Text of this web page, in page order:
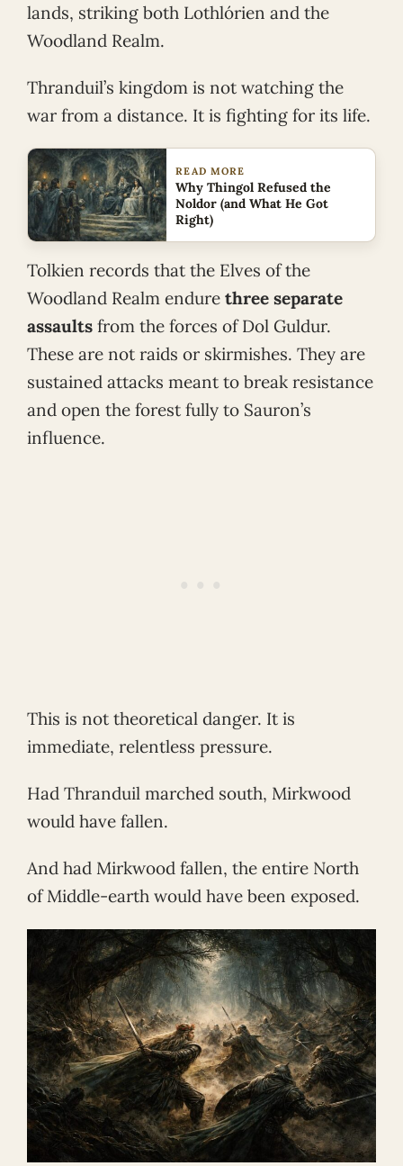
lands, striking both Lothlórien and the
Woodland Realm.
Thranduil’s kingdom is not watching the
war from a distance. It is fighting for its life.
READ MORE
Why Thingol Refused the
Noldor (and What He Got
Right)
Tolkien records that the Elves of the
Woodland Realm endure three separate
assaults from the forces of Dol Guldur.
These are not raids or skirmishes. They are
sustained attacks meant to break resistance
and open the forest fully to Sauron’s
influence.
This is not theoretical danger. It is
immediate, relentless pressure.
Had Thranduil marched south, Mirkwood
would have fallen.
And had Mirkwood fallen, the entire North
of Middle-earth would have been exposed.